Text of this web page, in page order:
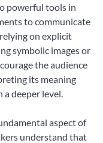
powerful tools in
to communicate
on explicit
symbolic images or
the audience
its meaning
deeper level.
aspect of
understand that